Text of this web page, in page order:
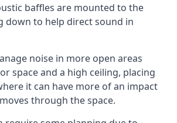
baffles are mounted to the
down to help direct sound in
noise in more open areas
space and a high ceiling, placing
it can have more of an impact
through the space.